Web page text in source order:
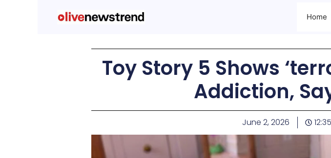
Home
Toy Story 5 Shows
Addiction,
June 2, 2026